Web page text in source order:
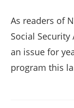
As readers of
Social Security
an issue for
program this